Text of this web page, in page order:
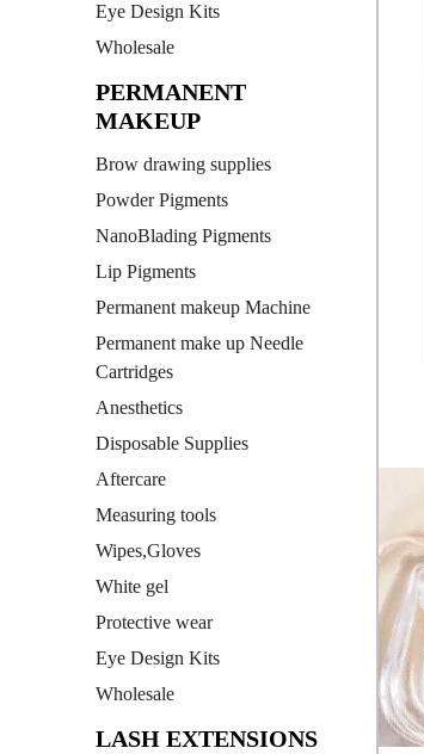
Eye Design Kits
Wholesale
PERMANENT
MAKEUP
Brow drawing supplies
Powder Pigments
NanoBlading Pigments
Lip Pigments
Permanent makeup Machine
Permanent make up Needle
Cartridges
Anesthetics
Disposable Supplies
Aftercare
Measuring tools
Wipes,Gloves
White gel
Protective wear
Eye Design Kits
Wholesale
LASH EXTENSIONS